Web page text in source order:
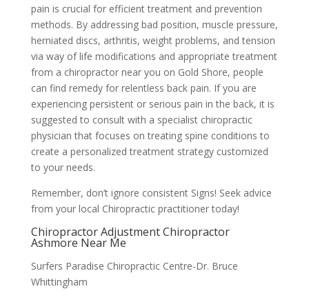
pain is crucial for efficient treatment and prevention
methods. By addressing bad position, muscle pressure,
herniated discs, arthritis, weight problems, and tension
via way of life modifications and appropriate treatment
from a chiropractor near you on Gold Shore, people
can find remedy for relentless back pain. If you are
experiencing persistent or serious pain in the back, it is
suggested to consult with a specialist chiropractic
physician that focuses on treating spine conditions to
create a personalized treatment strategy customized
to your needs.
Remember, don’t ignore consistent Signs! Seek advice
from your local Chiropractic practitioner today!
Chiropractor Adjustment Chiropractor
Ashmore Near Me
Surfers Paradise Chiropractic Centre-Dr. Bruce
Whittingham